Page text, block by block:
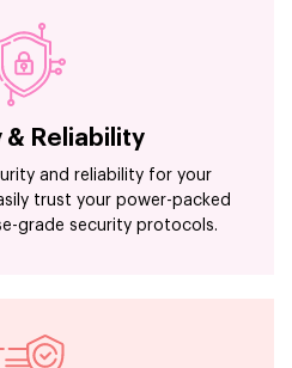
& Reliability
and reliability for your
trust your power-packed
grade security protocols.